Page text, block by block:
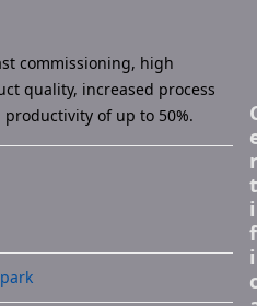
commissioning, high
quality, increased process
of up to 50%.
r
t
i
f
i